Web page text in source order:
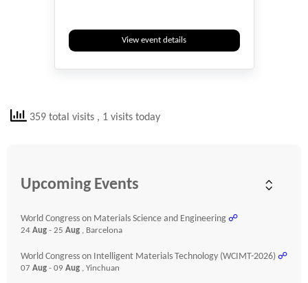
View event details
359 total visits , 1 visits today
Upcoming Events
World Congress on Materials Science and Engineering ☍
24 Aug - 25 Aug , Barcelona
World Congress on Intelligent Materials Technology (WCIMT-2026) ☍
07 Aug - 09 Aug , Yinchuan